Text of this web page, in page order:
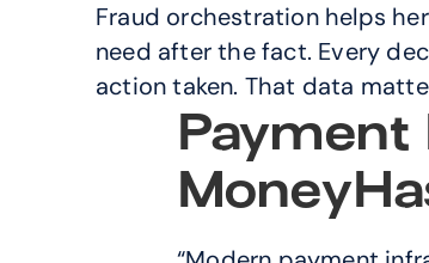
Fraud orchestration helps
need after the fact. Every
action taken. That data
Payment